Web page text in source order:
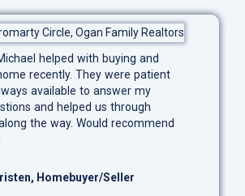
helped with buying and
recently. They were patient
available to answer my
and helped us through
the way. Would recommend
Homebuyer/Seller